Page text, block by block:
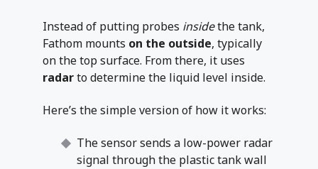
Instead of putting probes insidethe tank,
Fathom mounts on the outside, typically
on the top surface. From there, it uses
radarto determine the liquid level inside.
Here’s the simple version of how it works:
The sensor sends a low-power radar
signal through the plastic tank wall